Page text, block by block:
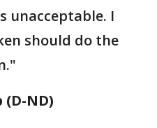
unacceptable. I
should do the
ND)